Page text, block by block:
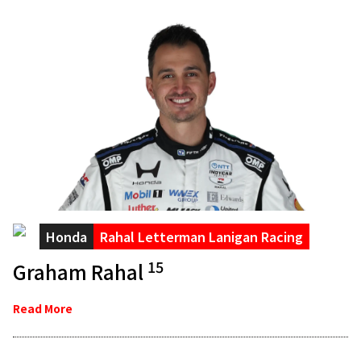
Honda Rahal Letterman Lanigan Racing
Graham Rahal 15
Read More